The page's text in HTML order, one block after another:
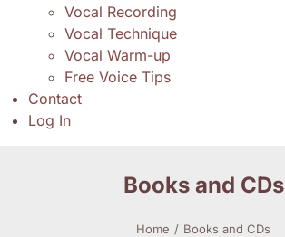
Vocal Recording
Vocal Technique
Vocal Warm-up
Free Voice Tips
Contact
Log In
Books and CDs
Home Books and CDs